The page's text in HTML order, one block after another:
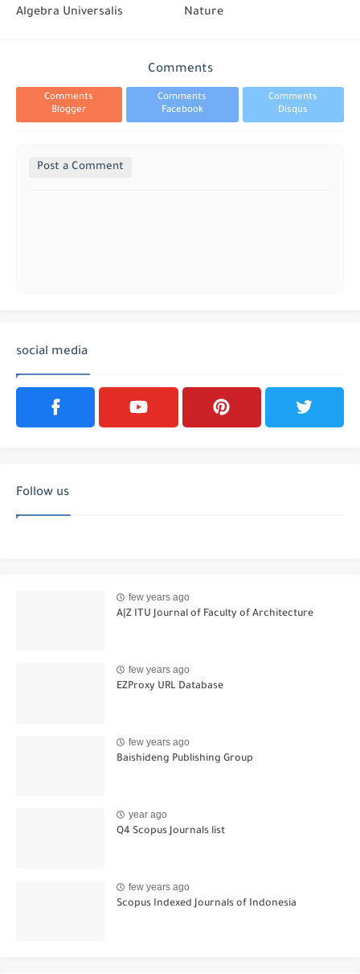
Algebra Universalis Nature
Comments
Comments
Blogger
Comments
Facebook
Comments
Disqus
Post a Comment
social media
Follow us
few years ago
A|Z ITU Journal of Faculty of Architecture
few years ago
EZProxy URL Database
few years ago
Baishideng Publishing Group
year ago
Q4 Scopus Journals list
few years ago
Scopus Indexed Journals of Indonesia